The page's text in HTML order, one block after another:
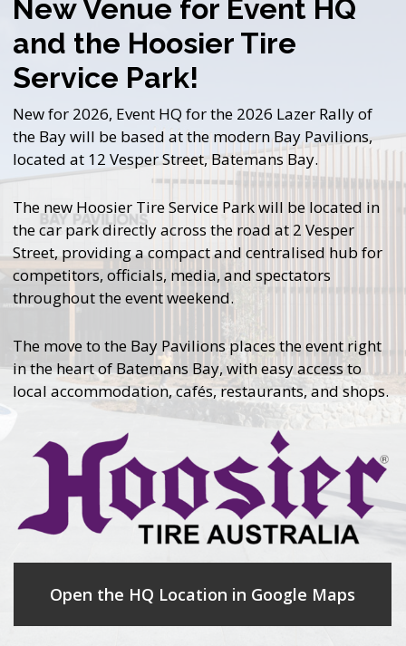
New Venue for Event HQ
and the Hoosier Tire
Service Park!
New for 2026, Event HQ for the 2026 Lazer Rally of
the Bay will be based at the modern Bay Pavilions,
located at 12 Vesper Street, Batemans Bay.
The new Hoosier Tire Service Park will be located in
the car park directly across the road at 2 Vesper
Street, providing a compact and centralised hub for
competitors, officials, media, and spectators
throughout the event weekend.
The move to the Bay Pavilions places the event right
in the heart of Batemans Bay, with easy access to
local accommodation, cafés, restaurants, and shops.
Open the HQ Location in Google Maps